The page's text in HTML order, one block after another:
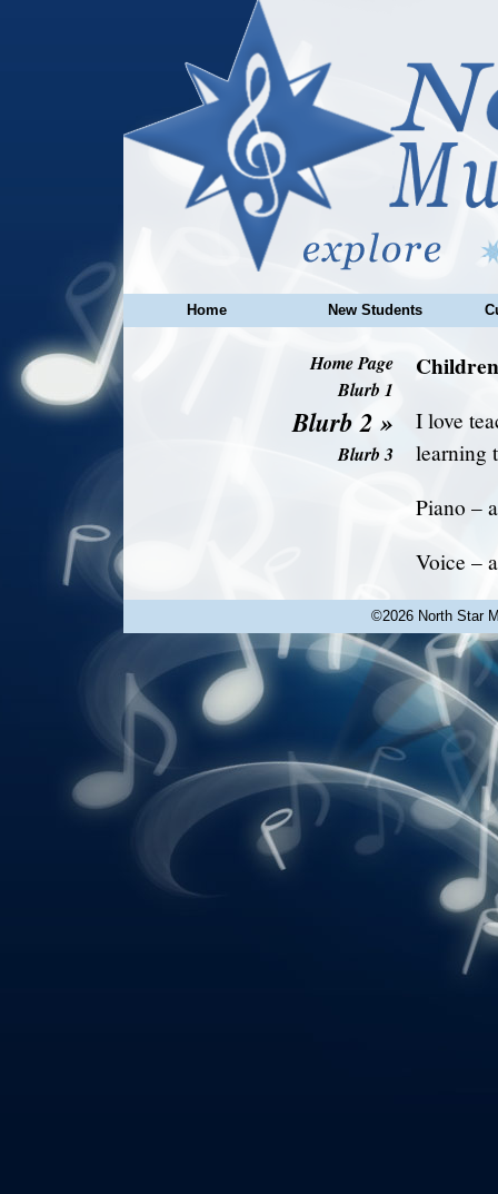
Home New Students
Home Page
Blurb 1
Blurb 2 »
Blurb 3
Children
I love
learning
Piano –
Voice –
©2026 North Star